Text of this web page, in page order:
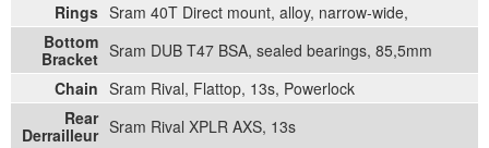
Rings Sram 40T Direct mount, alloy, narrow-wide,
Bottom
Bracket Sram DUB T47 BSA, sealed bearings, 85,5mm
Chain Sram Rival, Flattop, 13s, Powerlock
Rear
Derrailleur Sram Rival XPLR AXS, 13s